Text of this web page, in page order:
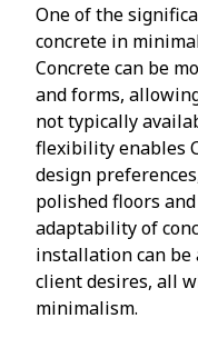
One of the
concrete in
Concrete can be
and forms,
not typically
flexibility enables
design
polished floors
adaptability of
installation can be
client desires, all
minimalism.